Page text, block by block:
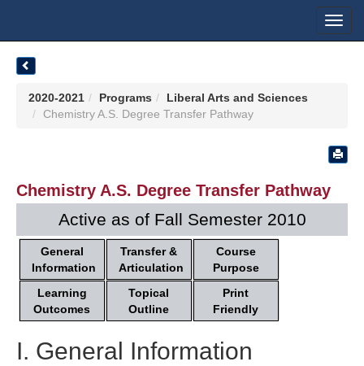
2020-2021 Programs
Liberal Arts and Sciences
Chemistry A.S. Degree Transfer Pathway
Chemistry A.S. Degree Transfer Pathway
Active as of Fall Semester 2010
General
Information
Transfer &
Articulation
Course
Purpose
Learning
Outcomes
Topical
Outline
Print
Friendly
I. General Information